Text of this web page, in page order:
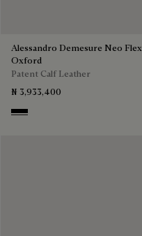
Alessandro Demesure Neo Flex
Oxford
Patent Calf Leather
₦ 3,933,400
Black